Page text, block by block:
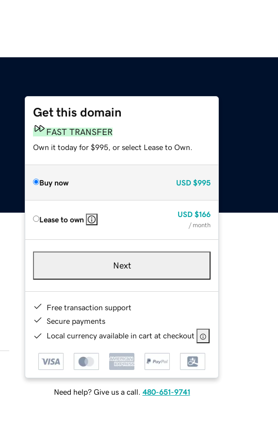
Get this domain
FAST TRANSFER
Own it today for $995, or select Lease to Own.
Buy now USD $995
Lease to own
USD $166
/ month
Next
Free transaction support
Secure payments
Local currency available in cart at checkout
Need help? Give us a call. 480-651-9741